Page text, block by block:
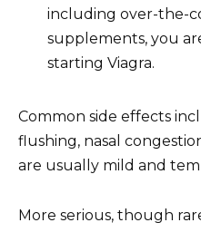
including over-the-
supplements, you
starting Viagra.
Common side effects
flushing, nasal
are usually mild and
More serious, though